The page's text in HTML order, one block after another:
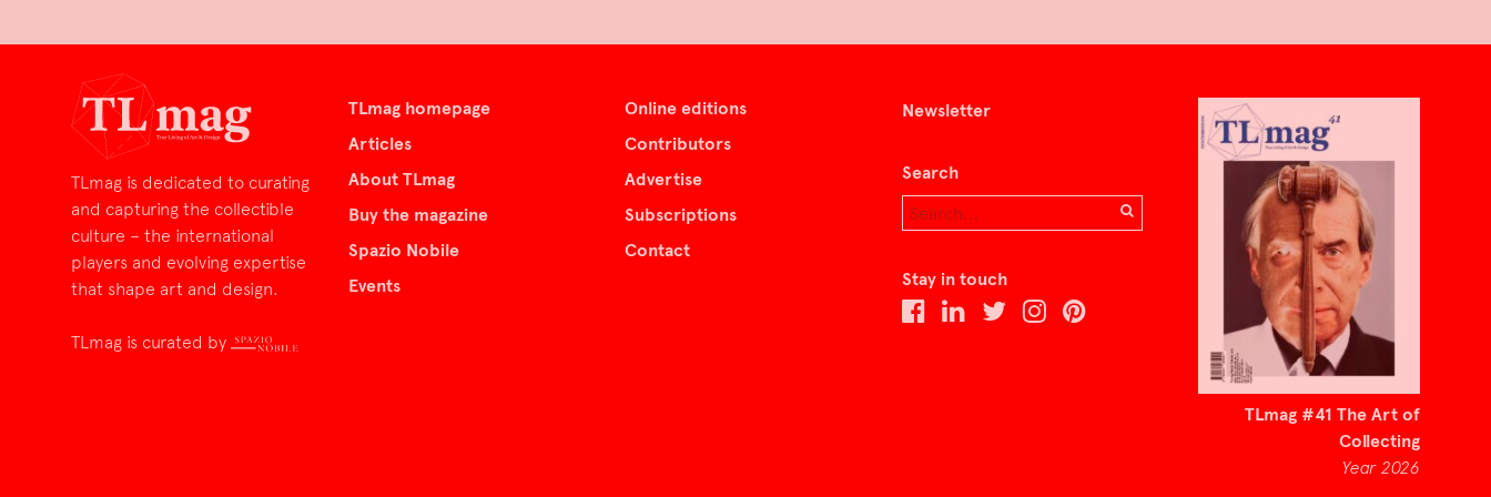
TLmag is dedicated to curating
and capturing the collectible
culture – the international
players and evolving expertise
that shape art and design.
TLmag is curated by
TLmag homepage
Articles
About TLmag
Buy the magazine
Spazio Nobile
Events
Online editions
Contributors
Advertise
Subscriptions
Contact
Newsletter
Search
Stay in touch
TLmag #41 The Art of
Collecting
Year 2026